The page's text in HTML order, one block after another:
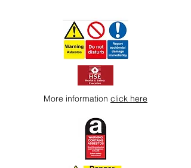
More information click here